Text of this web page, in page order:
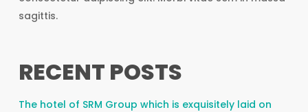
sagittis.
RECENT POSTS
The hotel of SRM Group which is exquisitely laid on